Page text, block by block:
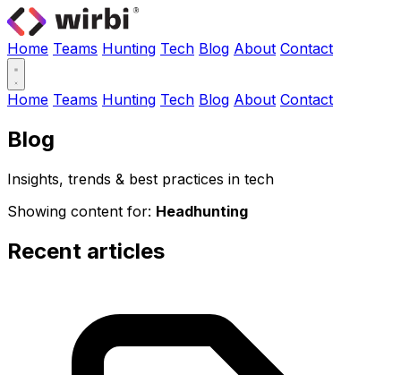
Home Teams Hunting Tech Blog About Contact
Home Teams Hunting Tech Blog About Contact
Blog
Insights, trends & best practices in tech
Showing content for: Headhunting
Recent articles